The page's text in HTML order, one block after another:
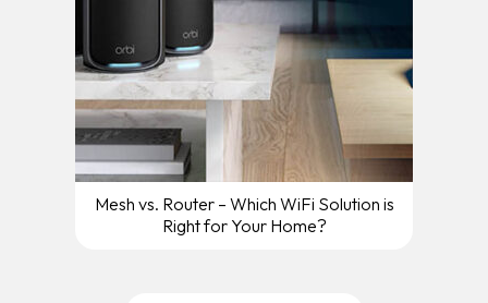
Mesh vs. Router – Which WiFi Solution is
Right for Your Home?